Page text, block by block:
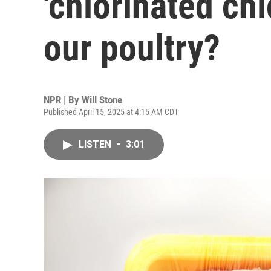
our poultry?
NPR | By Will Stone
Published April 15, 2025 at 4:15 AM CDT
LISTEN • 3:01